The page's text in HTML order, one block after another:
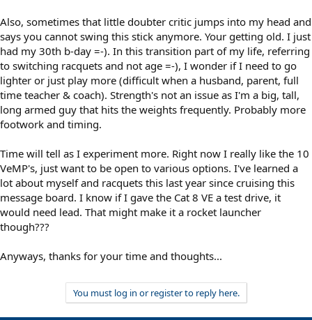
Also, sometimes that little doubter critic jumps into my head and
says you cannot swing this stick anymore. Your getting old. I just
had my 30th b-day =-). In this transition part of my life, referring
to switching racquets and not age =-), I wonder if I need to go
lighter or just play more (difficult when a husband, parent, full
time teacher & coach). Strength's not an issue as I'm a big, tall,
long armed guy that hits the weights frequently. Probably more
footwork and timing.
Time will tell as I experiment more. Right now I really like the 10
VeMP's, just want to be open to various options. I've learned a
lot about myself and racquets this last year since cruising this
message board. I know if I gave the Cat 8 VE a test drive, it
would need lead. That might make it a rocket launcher
though???
Anyways, thanks for your time and thoughts...
You must log in or register to reply here.